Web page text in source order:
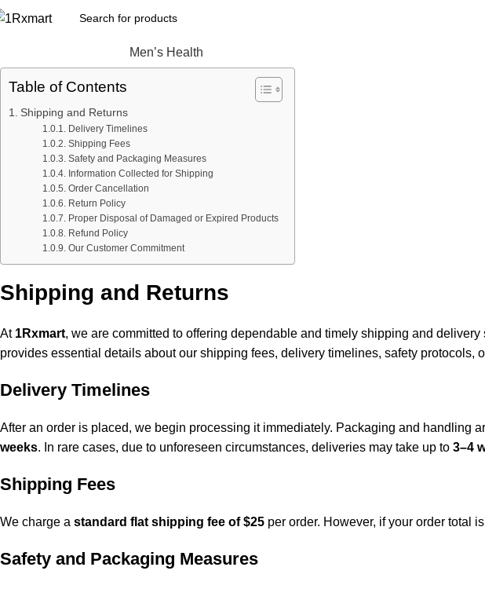
Men’s Health
Table of Contents
Shipping and Returns
Delivery Timelines
Shipping Fees
Safety and Packaging Measures
Information Collected for Shipping
Order Cancellation
Return Policy
Proper Disposal of Damaged or Expired Products
Refund Policy
Our Customer Commitment
Shipping and Returns
At 1Rxmart, we are committed to offering dependable and timely shipping and
provides essential details about our shipping fees, delivery timelines, safety protocols,
Delivery Timelines
After an order is placed, we begin processing it immediately. Packaging and handling
weeks. In rare cases, due to unforeseen circumstances, deliveries may take up to 3–4
Shipping Fees
We charge a standard flat shipping fee of $25 per order. However, if your order total is
Safety and Packaging Measures